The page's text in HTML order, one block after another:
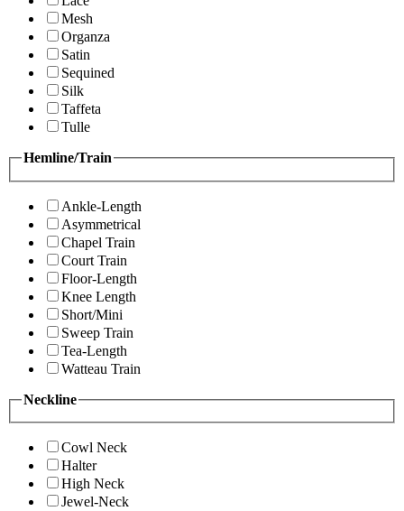
Mesh
Organza
Satin
Sequined
Silk
Taffeta
Tulle
Hemline/Train
Ankle-Length
Asymmetrical
Chapel Train
Court Train
Floor-Length
Knee Length
Short/Mini
Sweep Train
Tea-Length
Watteau Train
Neckline
Cowl Neck
Halter
High Neck
Jewel-Neck